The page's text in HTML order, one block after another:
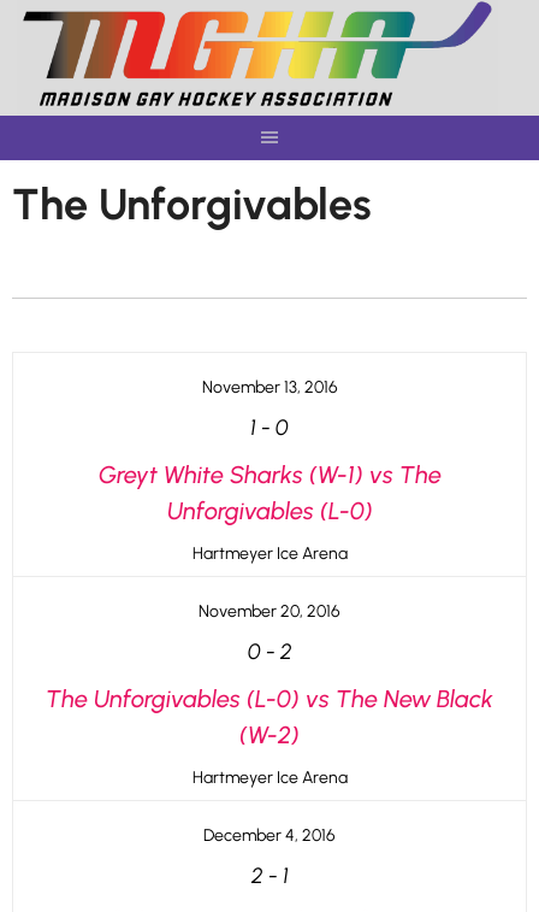
Skip
content
The Unforgivables
November 13, 2016
1 - 0
Greyt White Sharks (W-1) vs The
Unforgivables (L-0)
Hartmeyer Ice Arena
November 20, 2016
0-2
The Unforgivables (L-0) vs The New Black
(W-2)
Hartmeyer Ice Arena
December 4, 2016
2 - 1